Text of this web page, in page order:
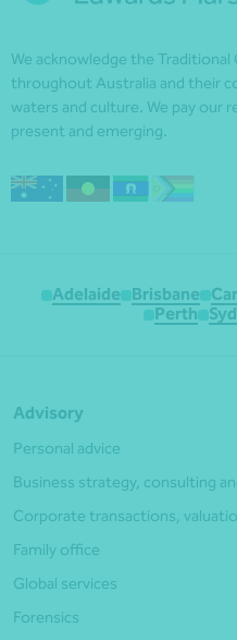
We acknowledge the
throughout Australia and their
waters and culture. We pay our
present and emerging.
Adelaide Brisbane
Perth
Advisory
Personal advice
Business strategy, consulting
Corporate transactions,
Family office
Global services
Forensics